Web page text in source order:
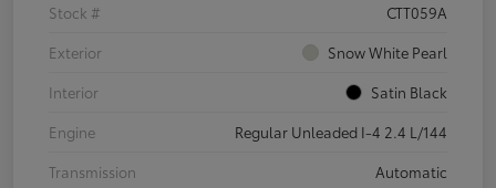
Stock #
CTT059A
Exterior
Snow White Pearl
Interior
Satin Black
Engine
Regular Unleaded I-4 2.4 L/144
Transmission
Automatic